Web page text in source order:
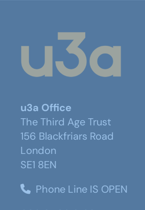
u3a Office
The Third Age Trust
156 Blackfriars Road
London
SE1 8EN
Phone Line IS OPEN